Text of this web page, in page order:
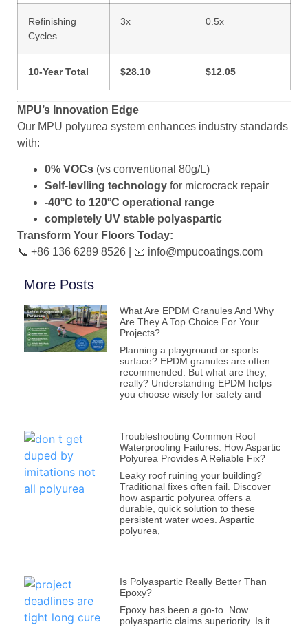
Refinishing
Cycles
3x 0.5x
10-Year Total $28.10 $12.05
MPU’s Innovation Edge
Our MPU polyurea system enhances industry standards
with:
0% VOCs (vs conventional 80g/L)
Self-levlling technology for microcrack repair
-40°C to 120°C operational range
completely UV stable polyaspartic
Transform Your Floors Today:
📞 +86 136 6289 8526 | 📧 info@mpucoatings.com
More Posts
What Are EPDM Granules And Why
Are They A Top Choice For Your
Projects?
Planning a playground or sports
surface? EPDM granules are often
recommended. But what are they,
really? Understanding EPDM helps
you choose wisely for safety and
Troubleshooting Common Roof
Waterproofing Failures: How Aspartic
Polyurea Provides A Reliable Fix?
Leaky roof ruining your building?
Traditional fixes often fail. Discover
how aspartic polyurea offers a
durable, quick solution to these
persistent water woes. Aspartic
polyurea,
Is Polyaspartic Really Better Than
Epoxy?
Epoxy has been a go-to. Now
polyaspartic claims superiority. Is it